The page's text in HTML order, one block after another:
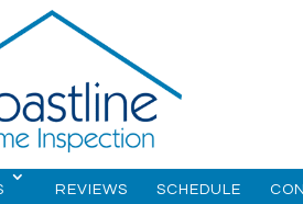
REVIEWS SCHEDULE